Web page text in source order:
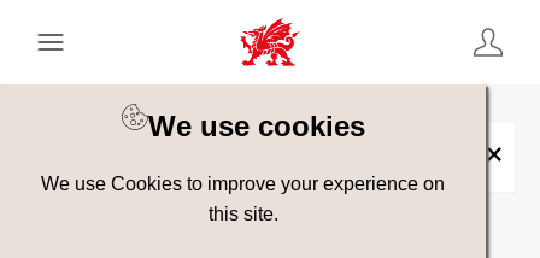
We use cookies
We use Cookies to improve your experience on
this site.
Keyword Search
Show advanced filters